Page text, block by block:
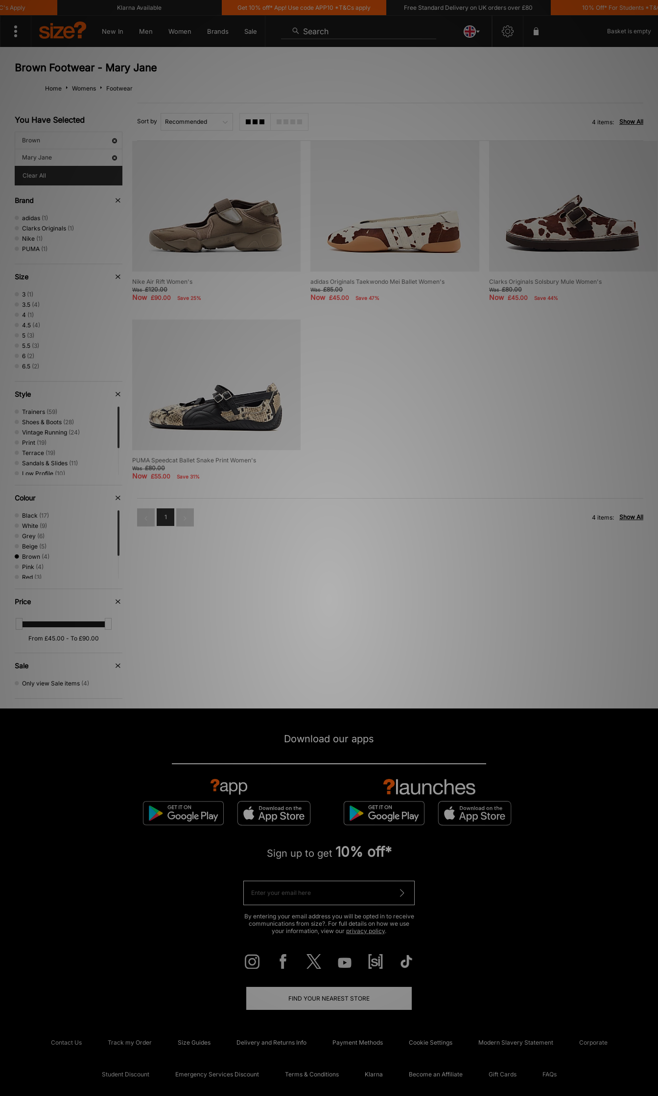
Klarna Available Get 10% off* App! Use code APP10 *T&Cs apply Free Standard Delivery on UK orders over £80 10% Off* For Students *T&C's
New In Men Women Brands Sale Search Basket is empty
Brown Footwear - Mary Jane
Home Womens Footwear
You Have Selected
Brown
Mary Jane
Clear All
Brand
adidas (1)
Clarks Originals (1)
Nike (1)
PUMA (1)
Size
3 (1)
3.5 (4)
4 (1)
4.5 (4)
5 (3)
5.5 (3)
6 (2)
6.5 (2)
Style
Trainers (59)
Shoes & Boots (28)
Vintage Running (24)
Print (19)
Terrace (19)
Sandals & Slides (11)
Low Profile (10)
Loafer
Trail Running
Colour
Black (17)
White (9)
Grey (6)
Beige (5)
Brown (4)
Pink (4)
Red (3)
Blue
Price
Sale
Only view Sale items (4)
Sort by Show All
4 items:
Nike Air Rift Women's
Was£120.00
Now £90.00 Save 25%
adidas Originals Taekwondo Mei Ballet Women's
Was£85.00
Now£45.00 Save 47%
Clarks Originals Solsbury Mule Women's
Was£80.00
Now £45.00 Save 44%
PUMA Speedcat Ballet Snake Print Women's
Was£80.00
Now £55.00 Save 31%
1 Show All
4 items:
Download our apps
Sign up to get 10% off*
By entering your email address you will be opted in to receive
communications from size?. For full details on how we use
your information, view our privacy policy.
FIND YOUR NEAREST STORE
Contact Us Track my Order Size Guides Delivery and Returns Info Payment Methods Cookie Settings Modern Slavery Statement Corporate
Student Discount Emergency Services Discount Terms & Conditions Klarna Become an Affiliate Gift Cards FAQs